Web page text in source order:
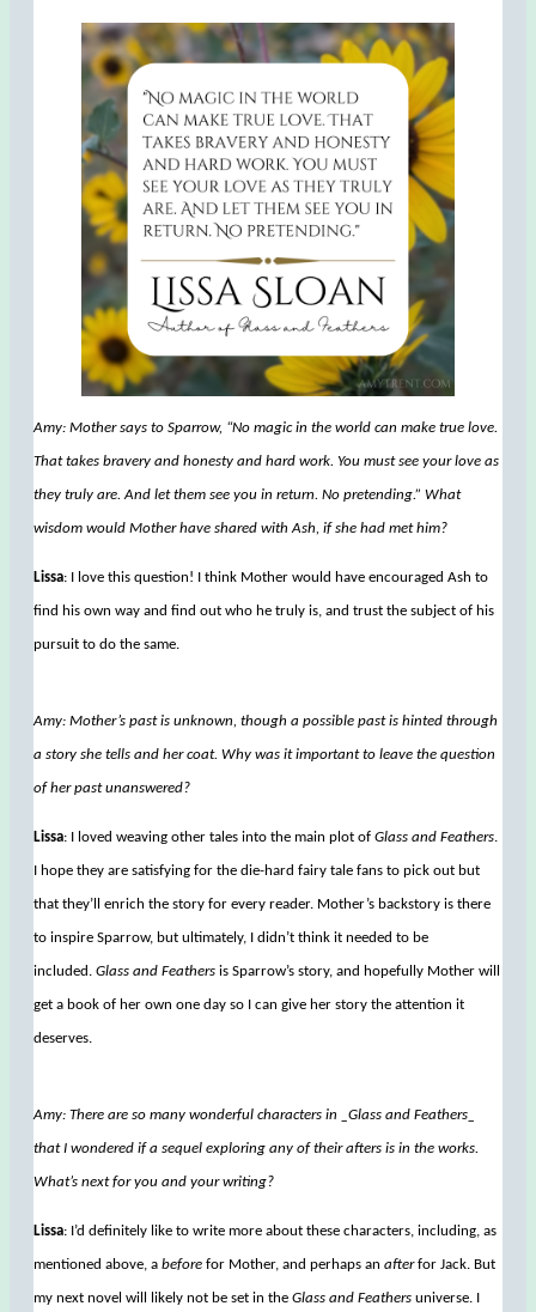
Amy: Mother says to Sparrow, “No magic in the world can make true love.
That takes bravery and honesty and hard work. You must see your love as
they truly are. And let them see you in return. No pretending.” What
wisdom would Mother have shared with Ash, if she had met him?
Lissa: I love this question! I think Mother would have encouraged Ash to
find his own way and find out who he truly is, and trust the subject of his
pursuit to do the same.
Amy: Mother’s past is unknown, though a possible past is hinted through
a story she tells and her coat. Why was it important to leave the question
of her past unanswered?
Lissa: I loved weaving other tales into the main plot of Glass and Feathers.
I hope they are satisfying for the die-hard fairy tale fans to pick out but
that they’ll enrich the story for every reader. Mother’s backstory is there
to inspire Sparrow, but ultimately, I didn’t think it needed to be
included. Glass and Feathers is Sparrow’s story, and hopefully Mother will
get a book of her own one day so I can give her story the attention it
deserves.
Amy: There are so many wonderful characters in _Glass and Feathers_
that I wondered if a sequel exploring any of their afters is in the works.
What’s next for you and your writing?
Lissa: I’d definitely like to write more about these characters, including, as
mentioned above, a before for Mother, and perhaps an afterfor Jack. But
my next novel will likely not be set in the Glass and Feathers universe. I